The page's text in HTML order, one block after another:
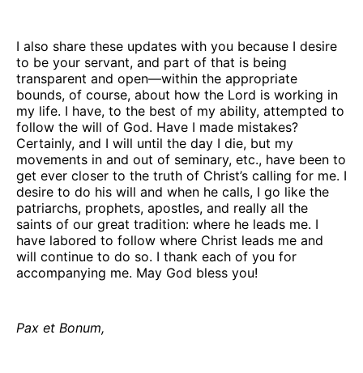
I also share these updates with you because I desire
to be your servant, and part of that is being
transparent and open—within the appropriate
bounds, of course, about how the Lord is working in
my life. I have, to the best of my ability, attempted to
follow the will of God. Have I made mistakes?
Certainly, and I will until the day I die, but my
movements in and out of seminary, etc., have been to
get ever closer to the truth of Christ’s calling for me. I
desire to do his will and when he calls, I go like the
patriarchs, prophets, apostles, and really all the
saints of our great tradition: where he leads me. I
have labored to follow where Christ leads me and
will continue to do so. I thank each of you for
accompanying me. May God bless you!
Pax et Bonum,